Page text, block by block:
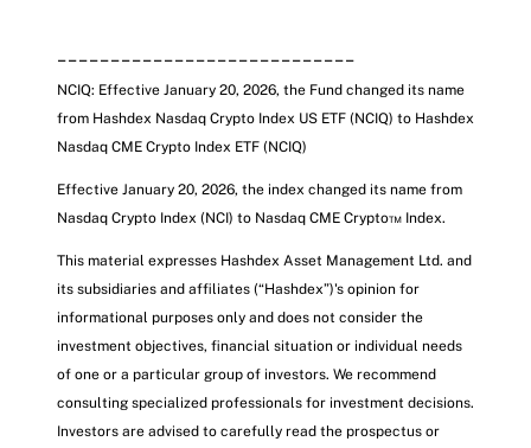
NCIQ: Effective January 20, 2026, the Fund changed its name
from Hashdex Nasdaq Crypto Index US ETF (NCIQ) to Hashdex
Nasdaq CME Crypto Index ETF (NCIQ)
Effective January 20, 2026, the index changed its name from
Nasdaq Crypto Index (NCI) to Nasdaq CME Crypto™ Index.
This material expresses Hashdex Asset Management Ltd. and
its subsidiaries and affiliates (“Hashdex”)'s opinion for
informational purposes only and does not consider the
investment objectives, financial situation or individual needs
of one or a particular group of investors. We recommend
consulting specialized professionals for investment decisions.
Investors are advised to carefully read the prospectus or